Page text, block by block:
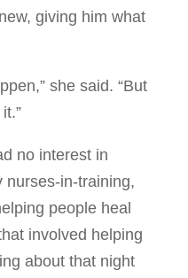
giving him what
she said. “But
no interest in
nurses-in-training,
people heal
involved helping
about that night